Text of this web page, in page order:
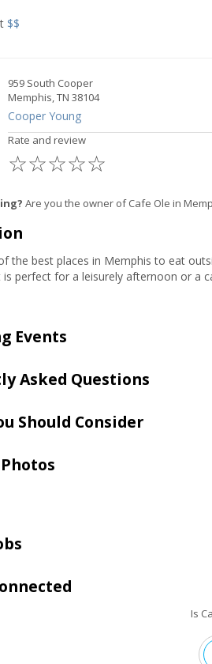
$$
959 South Cooper
Memphis, TN 38104
Cooper Young
Rate and review
☆
☆
☆
☆
☆
Are you the owner of Cafe Ole in
the best places in Memphis to eat
is perfect for a leisurely afternoon or a
Events
Asked Questions
Should Consider
Is